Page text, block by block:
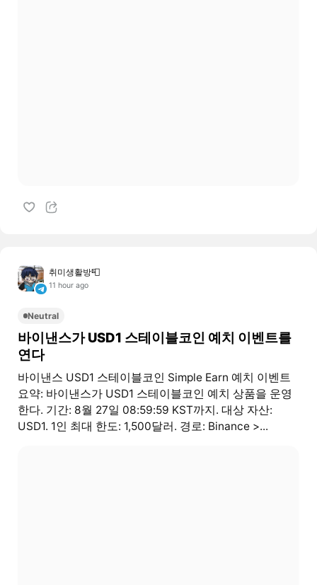
취미생활방📮
11 hour ago
Neutral
바이낸스가 USD1 스테이블코인 예치 이벤트를
연다
바이낸스 USD1 스테이블코인 Simple Earn 예치 이벤트
요약: 바이낸스가 USD1 스테이블코인 예치 상품을 운영
한다. 기간: 8월 27일 08:59:59 KST까지. 대상 자산:
USD1. 1인 최대 한도: 1,500달러. 경로: Binance >...